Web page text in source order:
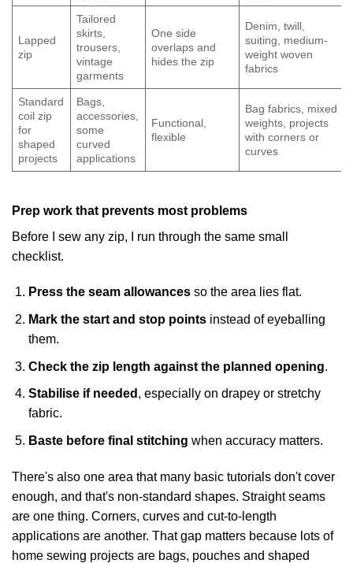
Lapped
zip
Tailored
skirts,
trousers,
vintage
garments
One side
overlaps and
hides the zip
Denim, twill,
suiting, medium-
weight woven
fabrics
Standard
coil zip
for
shaped
projects
Bags,
accessories,
some
curved
applications
Functional,
flexible
Bag fabrics, mixed
weights, projects
with corners or
curves
Prep work that prevents most problems
Before I sew any zip, I run through the same small
checklist.
Press the seam allowancesso the area lies flat.
Mark the start and stop pointsinstead of eyeballing
them.
Check the zip length against the planned opening.
Stabilise if needed , especially on drapey or stretchy
fabric.
Baste before final stitching when accuracy matters.
There's also one area that many basic tutorials don't cover
enough, and that's non-standard shapes. Straight seams
are one thing. Corners, curves and cut-to-length
applications are another. That gap matters because lots of
home sewing projects are bags, pouches and shaped